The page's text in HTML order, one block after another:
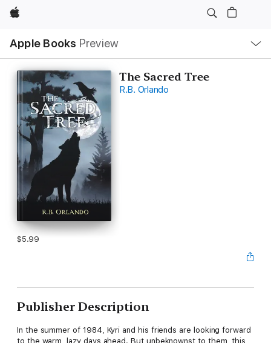
Apple
Apple Books Preview
Nav
Open
Menu
The Sacred Tree
R.B. Orlando
$5.99
Publisher Description
In the summer of 1984, Kyri and his friends are looking forward
to the warm, lazy days ahead. But unbeknownst to them, this